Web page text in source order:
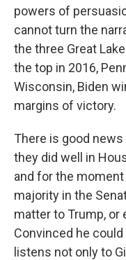
powers of
cannot turn the
the three Great
the top in 2016,
Wisconsin, Biden
margins of victory.
There is good
they did well in
and for the
majority in the
matter to Trump, or
Convinced he
listens not only to